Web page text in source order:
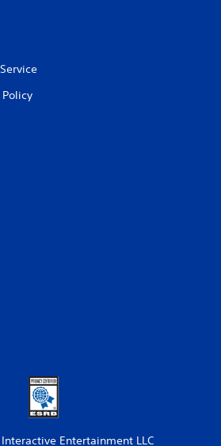
Entertainment LLC